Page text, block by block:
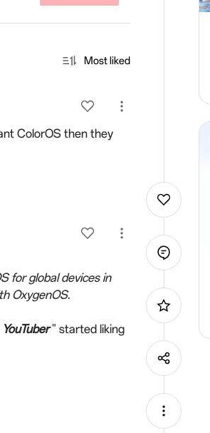
Most liked
ColorOS then they
for global devices in
OxygenOS.
YouTuber" started liking